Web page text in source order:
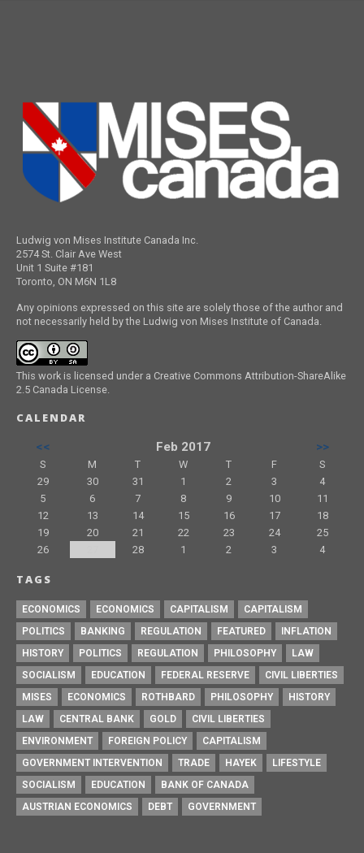
Ludwig von Mises Institute Canada Inc.
2574 St. Clair Ave West
Unit 1 Suite #181
Toronto, ON M6N 1L8
Any opinions expressed on this site are solely those of the author and
not necessarily held by the Ludwig von Mises Institute of Canada.
This work is licensed under a Creative Commons Attribution-ShareAlike
2.5 Canada License.
CALENDAR
<<
Feb 2017 >>
S M T W T F
S
29
30 31 1 2 3
4
5
6 7 8 9 10
11
12
13 14 15 16 17
18
19
20 21 22 23 24
25
26
28 1 2 3 4
TAGS
ECONOMICS ECONOMICS CAPITALISM
CAPITALISM
POLITICS
BANKING REGULATION FEATURED
INFLATION
HISTORY
POLITICS REGULATION PHILOSOPHY
LAW
SOCIALISM
EDUCATION FEDERAL RESERVE
CIVIL LIBERTIES
MISES
ECONOMICS ROTHBARD PHILOSOPHY
HISTORY
LAW
CENTRAL BANK GOLD
CIVIL LIBERTIES
ENVIRONMENT
FOREIGN POLICY
CAPITALISM
GOVERNMENT INTERVENTION
TRADE HAYEK
LIFESTYLE
SOCIALISM
EDUCATION
BANK OF CANADA
AUSTRIAN ECONOMICS
DEBT GOVERNMENT